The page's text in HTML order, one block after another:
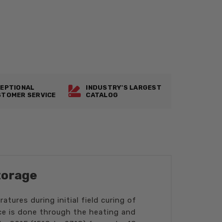
SERVICE
INDUSTRY'S LARGEST
CATALOG
during initial field curing of
is done through the heating and